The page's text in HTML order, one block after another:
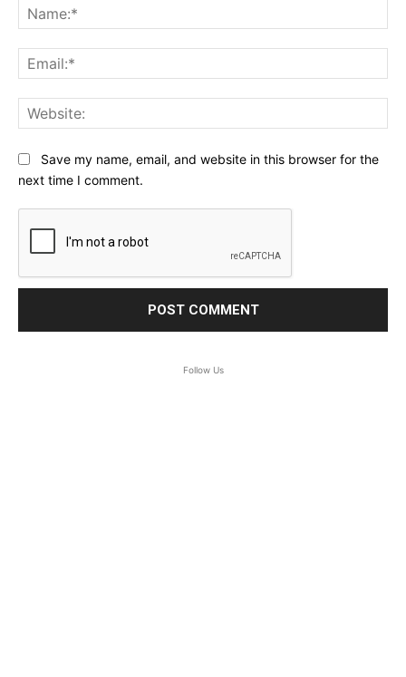
Save my name, email, and website in this browser for the
next time I comment.
Follow Us